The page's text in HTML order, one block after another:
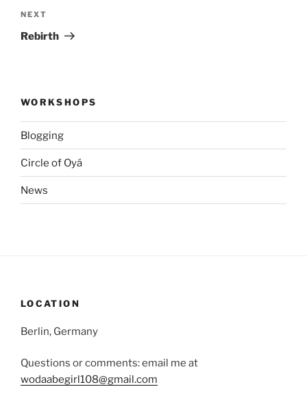
Next
Post
NEXT
Rebirth
WORKSHOPS
Blogging
Circle of Oyá
News
LOCATION
Berlin, Germany
Questions or comments: email me at
wodaabegirl108@gmail.com